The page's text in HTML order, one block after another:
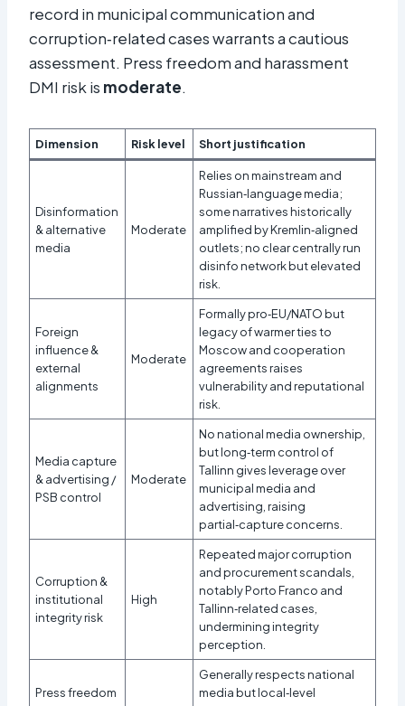
record in municipal communication and
corruption‑related cases warrants a cautious
assessment. Press freedom and harassment
DMI risk is moderate.
Dimension Risk level Short justification
Disinformation
& alternative
media
Moderate
Relies on mainstream and
Russian‑language media;
some narratives historically
amplified by Kremlin‑aligned
outlets; no clear centrally run
disinfo network but elevated
risk.
Foreign
influence &
external
alignments
Moderate
Formally pro‑EU/NATO but
legacy of warmer ties to
Moscow and cooperation
agreements raises
vulnerability and reputational
risk.
Media capture
& advertising /
PSB control
Moderate
No national media ownership,
but long‑term control of
Tallinn gives leverage over
municipal media and
advertising, raising
partial‑capture concerns.
Corruption &
institutional
integrity risk
High
Repeated major corruption
and procurement scandals,
notably Porto Franco and
Tallinn‑related cases,
undermining integrity
perception.
Press freedom
Generally respects national
media but local‑level